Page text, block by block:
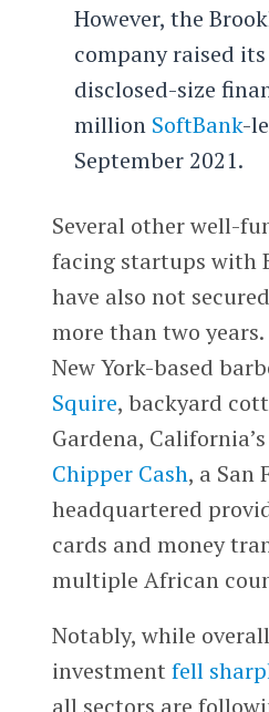
However, the
company raised
disclosed-size
million SoftBank-
September 2021.
Several other well-
facing startups with
have also not
more than two
New York-based
Squire, backyard
Gardena, California’s
Chipper Cash, a San
headquartered
cards and money
multiple African
Notably, while
investment fell
all sectors are